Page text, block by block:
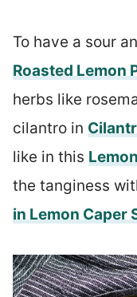
To have a sour
Roasted Lemon
herbs like
cilantro in
like in this
the tanginess
in Lemon Caper